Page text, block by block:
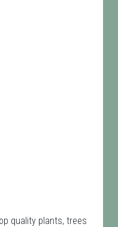
quality plants, trees